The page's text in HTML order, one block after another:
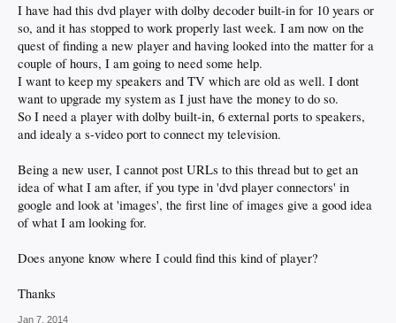
I have had this dvd player with dolby decoder built-in for 10 years or
so, and it has stopped to work properly last week. I am now on the
quest of finding a new player and having looked into the matter for a
couple of hours, I am going to need some help.
I want to keep my speakers and TV which are old as well. I dont
want to upgrade my system as I just have the money to do so.
So I need a player with dolby built-in, 6 external ports to speakers,
and idealy a s-video port to connect my television.
Being a new user, I cannot post URLs to this thread but to get an
idea of what I am after, if you type in 'dvd player connectors' in
google and look at 'images', the first line of images give a good idea
of what I am looking for.
Does anyone know where I could find this kind of player?
Thanks
Jan 7, 2014